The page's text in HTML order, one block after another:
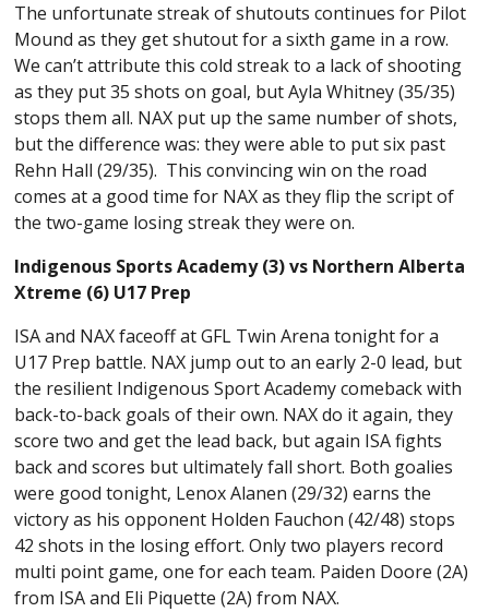
The unfortunate streak of shutouts continues for Pilot
Mound as they get shutout for a sixth game in a row.
We can’t attribute this cold streak to a lack of shooting
as they put 35 shots on goal, but Ayla Whitney (35/35)
stops them all. NAX put up the same number of shots,
but the difference was: they were able to put six past
Rehn Hall (29/35). This convincing win on the road
comes at a good time for NAX as they flip the script of
the two-game losing streak they were on.
Indigenous Sports Academy (3) vs Northern Alberta
Xtreme (6) U17 Prep
ISA and NAX faceoff at GFL Twin Arena tonight for a
U17 Prep battle. NAX jump out to an early 2-0 lead, but
the resilient Indigenous Sport Academy comeback with
back-to-back goals of their own. NAX do it again, they
score two and get the lead back, but again ISA fights
back and scores but ultimately fall short. Both goalies
were good tonight, Lenox Alanen (29/32) earns the
victory as his opponent Holden Fauchon (42/48) stops
42 shots in the losing effort. Only two players record
multi point game, one for each team. Paiden Doore (2A)
from ISA and Eli Piquette (2A) from NAX.